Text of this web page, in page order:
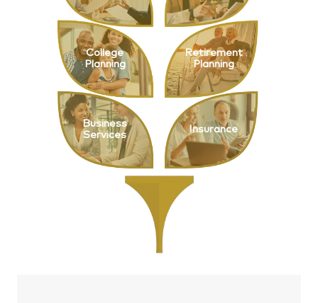
College
Planning
Retirement
Planning
Business
Services
Insurance